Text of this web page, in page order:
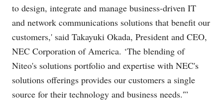
to design, integrate and manage business-driven IT
and network communications solutions that benefit our
customers,' said Takayuki Okada, President and CEO,
NEC Corporation of America. ‘The blending of
Niteo's solutions portfolio and expertise with NEC's
solutions offerings provides our customers a single
source for their technology and business needs.'”